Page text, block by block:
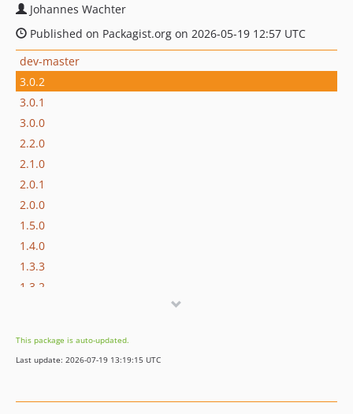
Johannes Wachter
Published on Packagist.org on 2026-05-19 12:57 UTC
dev-master
3.0.2
3.0.1
3.0.0
2.2.0
2.1.0
2.0.1
2.0.0
1.5.0
1.4.0
1.3.3
1.3.2
1.2.0
1.1.0
This package is auto-updated.
Last update: 2026-07-19 13:19:15 UTC